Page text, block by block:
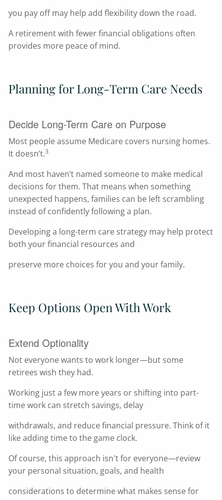
you pay off may help add flexibility down the road.
A retirement with fewer financial obligations often
provides more peace of mind.
Planning for Long-Term Care Needs
Decide Long-Term Care on Purpose
Most people assume Medicare covers nursing homes.
It doesn’t.3
And most haven’t named someone to make medical
decisions for them. That means when something
unexpected happens, families can be left scrambling
instead of confidently following a plan.
Developing a long-term care strategy may help protect
both your financial resources and
preserve more choices for you and your family.
Keep Options Open With Work
Extend Optionality
Not everyone wants to work longer—but some
retirees wish they had.
Working just a few more years or shifting into part-
time work can stretch savings, delay
withdrawals, and reduce financial pressure. Think of it
like adding time to the game clock.
Of course, this approach isn't for everyone—review
your personal situation, goals, and health
considerations to determine what makes sense for